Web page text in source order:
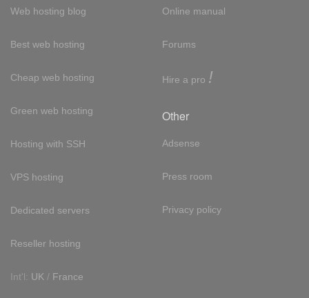
Web hosting blog
Best web hosting
Cheap web hosting
Green web hosting
Hosting with SSH
VPS hosting
Dedicated servers
Reseller hosting
Int'l: UK / France
Online manual
Forums
Hire a pro !
Other
Adsense
Press room
Privacy policy